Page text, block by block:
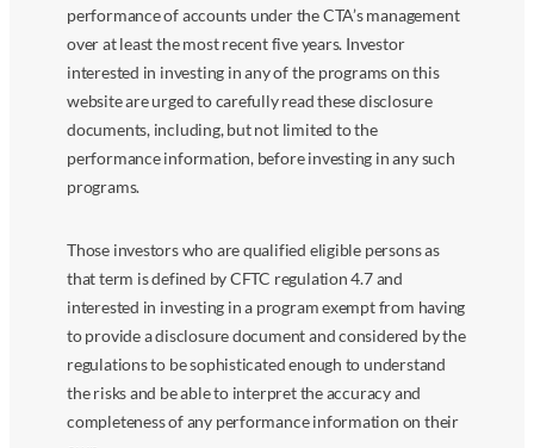
performance of accounts under the CTA’s management
over at least the most recent five years. Investor
interested in investing in any of the programs on this
website are urged to carefully read these disclosure
documents, including, but not limited to the
performance information, before investing in any such
programs.
Those investors who are qualified eligible persons as
that term is defined by CFTC regulation 4.7 and
interested in investing in a program exempt from having
to provide a disclosure document and considered by the
regulations to be sophisticated enough to understand
the risks and be able to interpret the accuracy and
completeness of any performance information on their